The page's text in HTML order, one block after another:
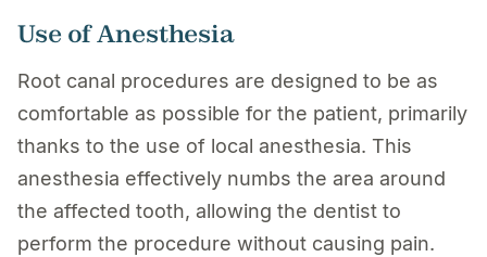
Use of Anesthesia
Root canal procedures are designed to be as
comfortable as possible for the patient, primarily
thanks to the use of local anesthesia. This
anesthesia effectively numbs the area around
the affected tooth, allowing the dentist to
perform the procedure without causing pain.